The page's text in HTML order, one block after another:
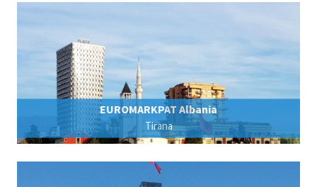
EUROMARKPAT Albania
Tirana